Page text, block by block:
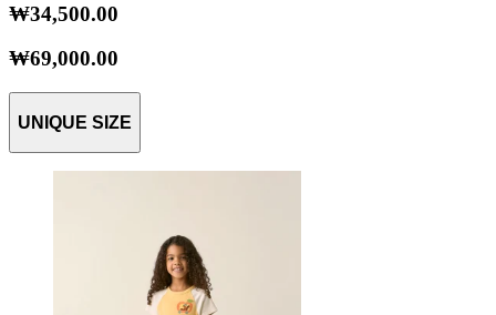
₩34,500.00
₩69,000.00
UNIQUE SIZE